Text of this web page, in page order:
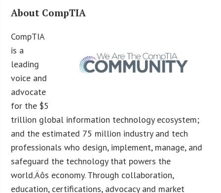
About CompTIA
CompTIA
is a
leading
voice and
advocate
for the $5
trillion global information technology ecosystem;
and the estimated 75 million industry and tech
professionals who design, implement, manage, and
safeguard the technology that powers the
world‚Äôs economy. Through collaboration,
education, certifications, advocacy and market